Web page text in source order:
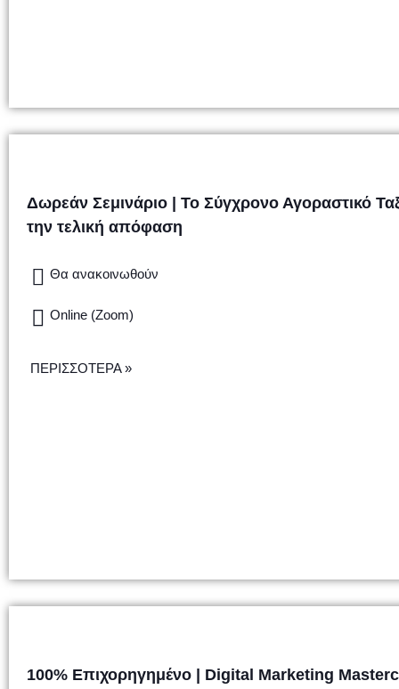
Δωρεάν Σεμινάριο | Το Σύγχρονο Αγοραστικό
την τελική απόφαση
Θα ανακοινωθούν
Online (Zoom)
ΠΕΡΙΣΣΟΤΕΡΑ »
100% Επιχορηγημένο | Digital Marketing